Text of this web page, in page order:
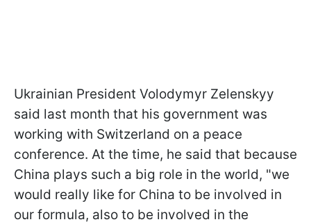
Ukrainian President Volodymyr Zelenskyy
said last month that his government was
working with Switzerland on a peace
conference. At the time, he said that because
China plays such a big role in the world, "we
would really like for China to be involved in
our formula, also to be involved in the